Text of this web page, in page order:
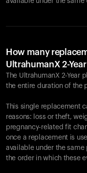
How many
UltrahumanX 2-
The UltrahumanX 2-
the entire duration of the
This single replacement
reasons: loss or theft,
pregnancy-related fit
once a replacement is
available under the
the order in which these